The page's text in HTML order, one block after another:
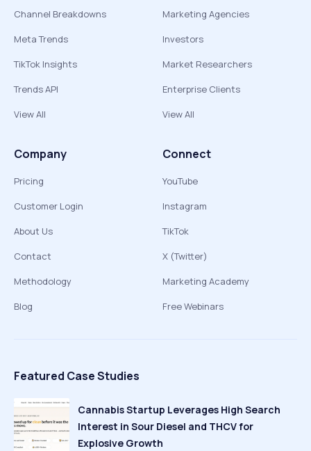
Channel Breakdowns
Meta Trends
TikTok Insights
Trends API
View All
Marketing Agencies
Investors
Market Researchers
Enterprise Clients
View All
Company
Pricing
Customer Login
About Us
Contact
Methodology
Blog
Connect
YouTube
Instagram
TikTok
X (Twitter)
Marketing Academy
Free Webinars
Featured Case Studies
Cannabis Startup Leverages High Search
Interest in Sour Diesel and THCV for
Explosive Growth